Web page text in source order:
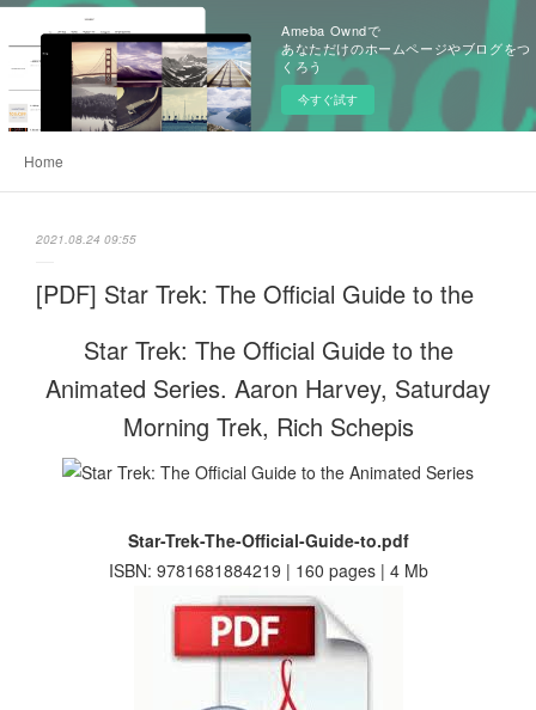
Ameba Owndで
あなただけのホームページやブログをつ
くろう
今すぐ試す
Home
2021.08.24 09:55
[PDF] Star Trek: The Official Guide to the
Star Trek: The Official Guide to the
Animated Series. Aaron Harvey, Saturday
Morning Trek, Rich Schepis
Star-Trek-The-Official-Guide-to.pdf
ISBN: 9781681884219 | 160 pages | 4 Mb